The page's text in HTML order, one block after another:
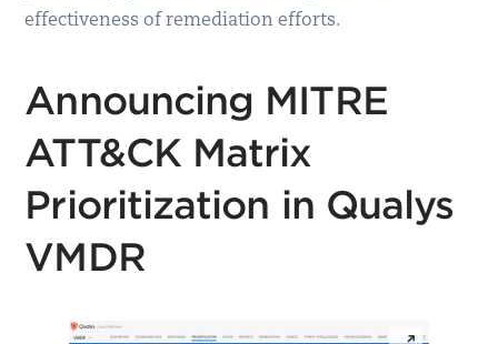
effectiveness of remediation efforts.
Announcing MITRE
ATT&CK Matrix
Prioritization in Qualys
VMDR